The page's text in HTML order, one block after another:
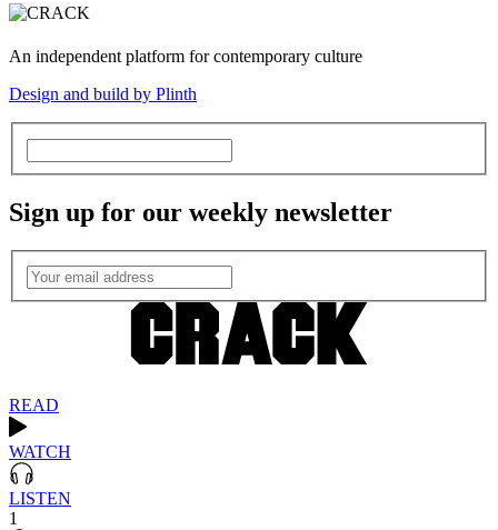
An independent platform for contemporary culture
Design and build by Plinth
Sign up for our weekly newsletter
READ
WATCH
LISTEN
1